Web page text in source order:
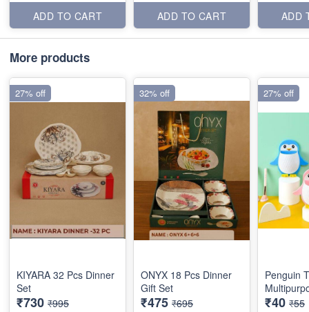
ADD TO CART
ADD TO CART
ADD
More products
KIYARA 32 Pcs Dinner
Set
₹730 ₹995
27% off
ONYX 18 Pcs Dinner
Gift Set
₹475 ₹695
32% off
Penguin
₹40 ₹55
27% off